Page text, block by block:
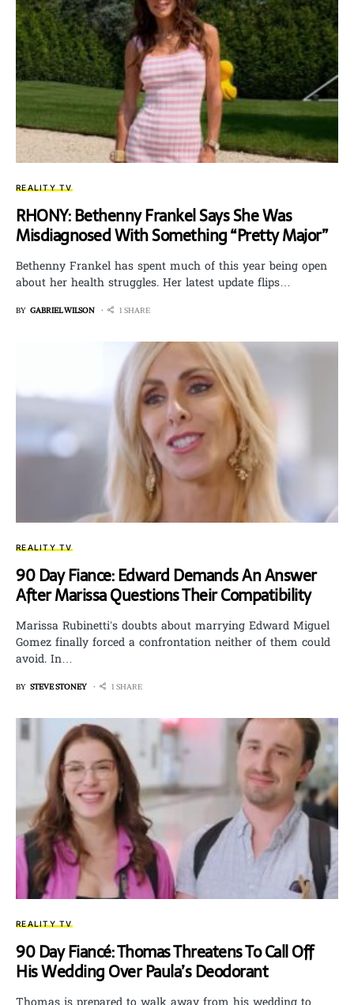
REALITY TV
RHONY: Bethenny Frankel Says She Was
Misdiagnosed With Something “Pretty Major”
Bethenny Frankel has spent much of this year being open
about her health struggles. Her latest update flips…
BY GABRIEL WILSON 1 SHARE
REALITY TV
90 Day Fiance: Edward Demands An Answer
After Marissa Questions Their Compatibility
Marissa Rubinetti’s doubts about marrying Edward Miguel
Gomez finally forced a confrontation neither of them could
avoid. In…
BY STEVE STONEY 1 SHARE
REALITY TV
90 Day Fiancé: Thomas Threatens To Call Off
His Wedding Over Paula’s Deodorant